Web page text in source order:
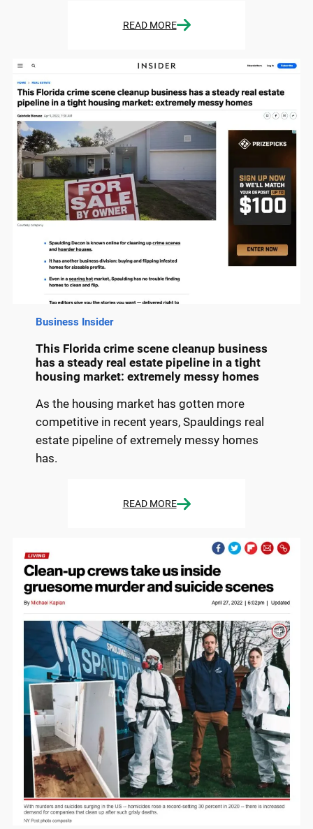
READ MORE
Business Insider
This Florida crime scene cleanup business
has a steady real estate pipeline in a tight
housing market: extremely messy homes
As the housing market has gotten more
competitive in recent years, Spauldings real
estate pipeline of extremely messy homes
has.
READ MORE